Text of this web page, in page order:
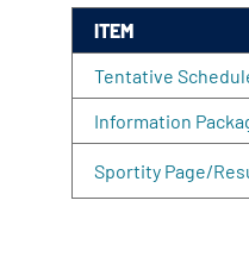
ITEM
Tentative
Information
Sportity Page/